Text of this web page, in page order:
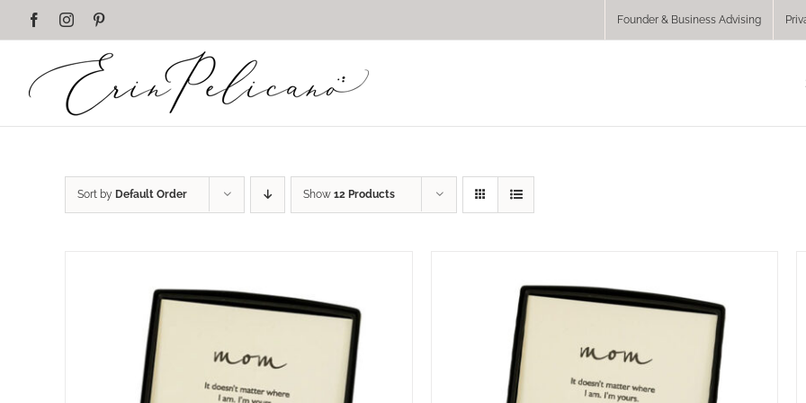
FacebookInstagram Founder & Business Advising
Sort by Default Order Show 12 Products